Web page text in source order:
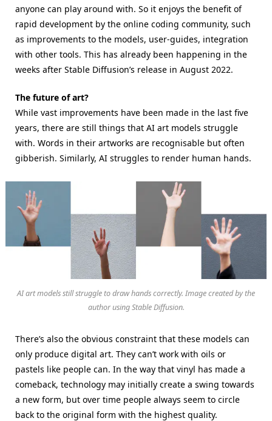
anyone can play around with. So it enjoys the benefit of
rapid development by the online coding community, such
as improvements to the models, user-guides, integration
with other tools. This has already been happening in the
weeks after Stable Diffusion’s release in August 2022.
The future of art?
While vast improvements have been made in the last five
years, there are still things that AI art models struggle
with. Words in their artworks are recognisable but often
gibberish. Similarly, AI struggles to render human hands.
AI art models still struggle to draw hands correctly. Image created by the
author using Stable Diffusion.
There’s also the obvious constraint that these models can
only produce digital art. They can’t work with oils or
pastels like people can. In the way that vinyl has made a
comeback, technology may initially create a swing towards
a new form, but over time people always seem to circle
back to the original form with the highest quality.